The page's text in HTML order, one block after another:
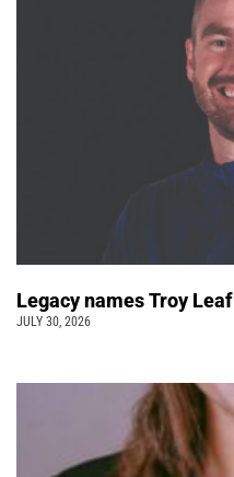
Legacy names Troy
JULY 30, 2026